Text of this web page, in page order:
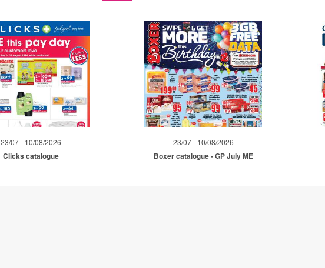
23/07 - 10/08/2026
Clicks catalogue
23/07 - 10/08/2026
Boxer catalogue - GP July ME